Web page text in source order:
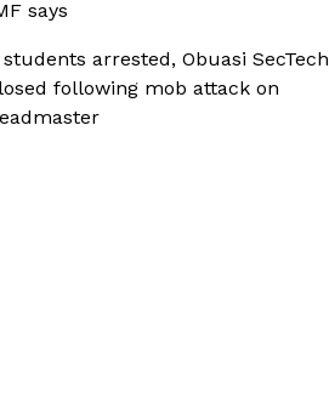
says
students arrested, Obuasi SecTech
following mob attack on